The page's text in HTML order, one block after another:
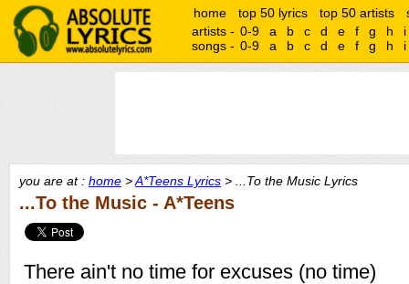
home top 50 lyrics top 50 artists
artists - 0-9 a b c d e f g h
i
songs - 0-9 a b c d e f g h i
you are at : home >A*Teens Lyrics > ...To the Music Lyrics
...To the Music - A*Teens
There ain't no time for excuses (no time)